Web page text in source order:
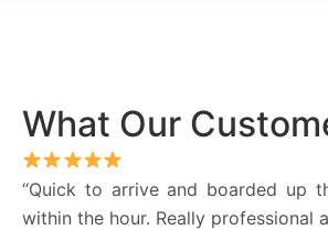
What Our
“Quick to arrive and boarded up
within the hour. Really professional